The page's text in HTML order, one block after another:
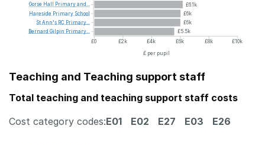
£6.1k
£6k
£6k
£5.5k
£0
£2k £4k £6k £8k
£10k
£ per pupil
Gorse Hall Primaryand...
Hareside Primary School
StAnn's RC Primary...
Bernard Gilpin Primary...
Teaching and Teaching support staff
Total teaching and teaching support staff costs
Cost category codes:E01 E02 E27 E03 E26